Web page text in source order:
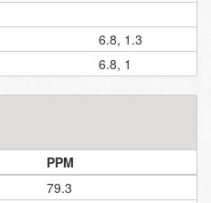
6.8, 1.3
6.8, 1
PPM
79.3